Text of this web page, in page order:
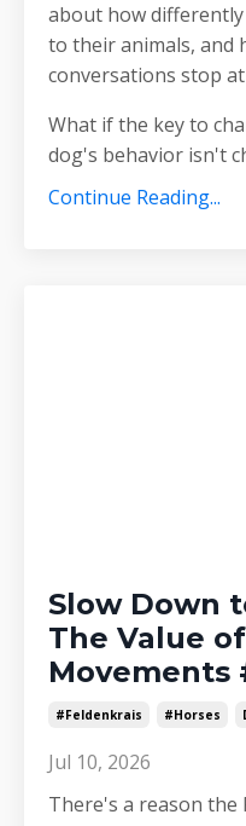
about how
to their animals, and
conversations stop
What if the key to
dog's behavior isn't
Continue Reading...
Slow Down
The Value
Movements
#feldenkrais #horses
Jul 10, 2026
There's a reason